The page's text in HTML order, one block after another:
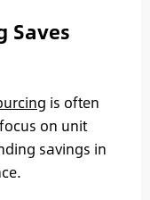
Saves
is often
on unit
savings in